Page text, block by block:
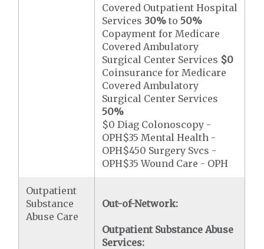
Covered Outpatient Hospital
Services 30% to50%
Copayment for Medicare
Covered Ambulatory
Surgical Center Services $0
Coinsurance for Medicare
Covered Ambulatory
Surgical Center Services
50%
$0 Diag Colonoscopy -
OPH$35 Mental Health -
OPH$450 Surgery Svcs -
OPH$35 Wound Care - OPH
Outpatient
Substance
Abuse Care
Out-of-Network:
Outpatient Substance Abuse
Services: